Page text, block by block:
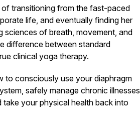
of transitioning from the fast-paced
life, and eventually finding her
sciences of breath, movement, and
difference between standard
clinical yoga therapy.
to consciously use your diaphragm
safely manage chronic illnesses
your physical health back into